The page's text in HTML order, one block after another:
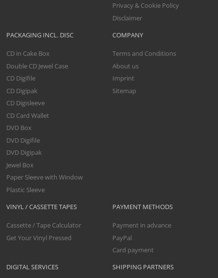
VINYL / CASSETTE TAPES
Cassette / Tape Calculator
Get Your Vinyl Pressed
DIGITAL SERVICES
PACKAGING INCL. DISC
CD in Cake Box
Double CD Jewel Case
CD Digifile
CD Digipak
CD Digisleeve
CD Card Wallet
DVD Box
DVD Digifile
DVD Digipak
Jewel Box
Paper Sleeve with Window
Plastic Sleeve
Privacy & Cookie Policy
Disclaimer
COMPANY
Terms and Conditions
About us
Imprint
Sitemap
PAYMENT METHODS
Payment in advance
PayPal
Card payment
SHIPPING PARTNERS